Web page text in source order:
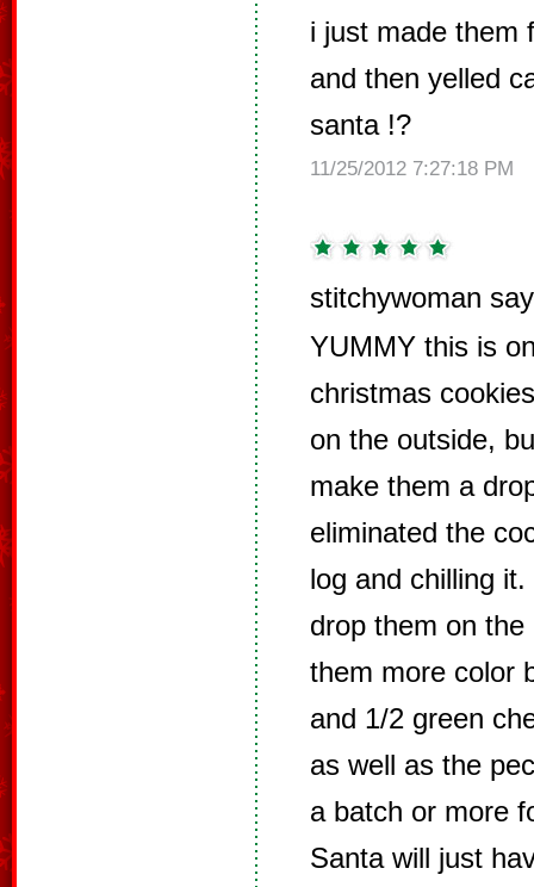
i just made them
and then yelled
santa !?
11/25/2012 7:27:18 PM
stitchywoman
YUMMY this is
christmas
on the outside,
make them a
eliminated the
log and chilling
drop them on
them more color
and 1/2 green
as well as the
a batch or more
Santa will just